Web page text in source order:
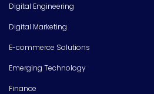
Digital Engineering
Digital Marketing
E-commerce Solutions
Emerging Technology
Finance